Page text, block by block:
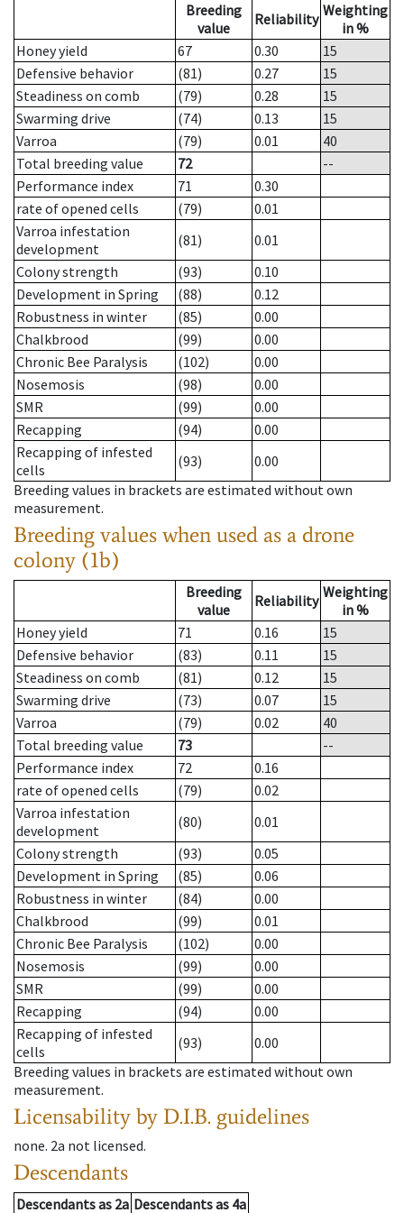
Breeding
value
Reliability Weighting
in %
Honey yield
67 0.30
15
Defensive behavior
(81) 0.27
15
Steadiness on comb
(79) 0.28
15
Swarming drive
(74) 0.13
15
Varroa
(79) 0.01
40
Total breeding value
72
--
Performance index
71
0.30
rate of opened cells
(79)
0.01
Varroa infestation
development
(81)
0.01
Colony strength
(93)
0.10
Development in Spring
(88)
0.12
Robustness in winter
(85)
0.00
Chalkbrood
(99)
0.00
Chronic Bee Paralysis
(102)
0.00
Nosemosis
(98)
0.00
SMR
(99)
0.00
Recapping
(94)
0.00
Recapping of infested
cells
(93)
0.00
Breeding values in brackets are estimated without own
measurement.
Breeding values when used as a drone
colony (1b)
Breeding
value
Reliability Weighting
in %
Honey yield
71 0.16
15
Defensive behavior
(83) 0.11
15
Steadiness on comb
(81) 0.12
15
Swarming drive
(73) 0.07
15
Varroa
(79) 0.02
40
Total breeding value
73
--
Performance index
72
0.16
rate of opened cells
(79)
0.02
Varroa infestation
development
(80)
0.01
Colony strength
(93)
0.05
Development in Spring
(85)
0.06
Robustness in winter
(84)
0.00
Chalkbrood
(99)
0.01
Chronic Bee Paralysis
(102)
0.00
Nosemosis
(99)
0.00
SMR
(99)
0.00
Recapping
(94)
0.00
Recapping of infested
cells
(93)
0.00
Breeding values in brackets are estimated without own
measurement.
Licensability by D.I.B. guidelines
none. 2a not licensed.
Descendants
Descendantsas 2a Descendantsas 4a